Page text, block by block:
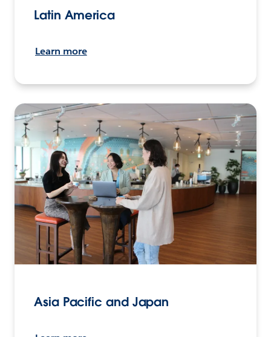
Latin America
Learn more
Asia Pacific and Japan